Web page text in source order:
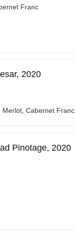
Franc
2020
Merlot, Cabernet Franc
Pinotage, 2020